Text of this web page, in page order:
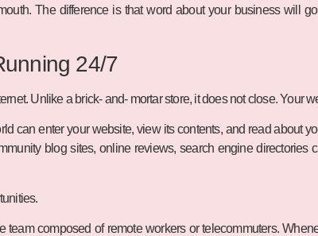
The difference is that word about your business will
24/7
Unlike a brick- and- mortar store, it does not close. Your
can enter your website, view its contents, and read about
blog sites, online reviews, search engine directories
team composed of remote workers or telecommuters.